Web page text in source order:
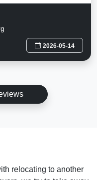
2026-05-14
relocating to another